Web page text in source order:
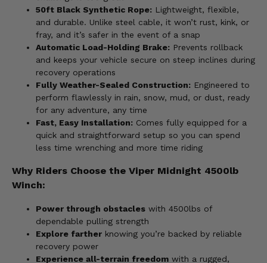
50ft Black Synthetic Rope: Lightweight, flexible,
and durable. Unlike steel cable, it won’t rust, kink, or
fray, and it’s safer in the event of a snap
Automatic Load-Holding Brake: Prevents rollback
and keeps your vehicle secure on steep inclines during
recovery operations
Fully Weather-Sealed Construction: Engineered to
perform flawlessly in rain, snow, mud, or dust, ready
for any adventure, any time
Fast, Easy Installation: Comes fully equipped for a
quick and straightforward setup so you can spend
less time wrenching and more time riding
Why Riders Choose the Viper Midnight 4500lb
Winch:
Power through obstacles with 4500lbs of
dependable pulling strength
Explore farther knowing you’re backed by reliable
recovery power
Experience all-terrain freedom with a rugged,